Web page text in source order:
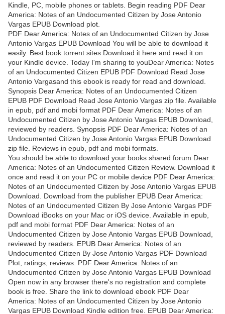
Kindle, PC, mobile phones or tablets. Begin reading PDF Dear
America: Notes of an Undocumented Citizen by Jose Antonio
Vargas EPUB Download plot.
PDF Dear America: Notes of an Undocumented Citizen by Jose
Antonio Vargas EPUB Download You will be able to download it
easily. Best book torrent sites Download it here and read it on
your Kindle device. Today I'm sharing to youDear America: Notes
of an Undocumented Citizen EPUB PDF Download Read Jose
Antonio Vargasand this ebook is ready for read and download.
Synopsis Dear America: Notes of an Undocumented Citizen
EPUB PDF Download Read Jose Antonio Vargas zip file. Available
in epub, pdf and mobi format PDF Dear America: Notes of an
Undocumented Citizen by Jose Antonio Vargas EPUB Download,
reviewed by readers. Synopsis PDF Dear America: Notes of an
Undocumented Citizen by Jose Antonio Vargas EPUB Download
zip file. Reviews in epub, pdf and mobi formats.
You should be able to download your books shared forum Dear
America: Notes of an Undocumented Citizen Review. Download it
once and read it on your PC or mobile device PDF Dear America:
Notes of an Undocumented Citizen by Jose Antonio Vargas EPUB
Download. Download from the publisher EPUB Dear America:
Notes of an Undocumented Citizen By Jose Antonio Vargas PDF
Download iBooks on your Mac or iOS device. Available in epub,
pdf and mobi format PDF Dear America: Notes of an
Undocumented Citizen by Jose Antonio Vargas EPUB Download,
reviewed by readers. EPUB Dear America: Notes of an
Undocumented Citizen By Jose Antonio Vargas PDF Download
Plot, ratings, reviews. PDF Dear America: Notes of an
Undocumented Citizen by Jose Antonio Vargas EPUB Download
Open now in any browser there's no registration and complete
book is free. Share the link to download ebook PDF Dear
America: Notes of an Undocumented Citizen by Jose Antonio
Vargas EPUB Download Kindle edition free. EPUB Dear America: